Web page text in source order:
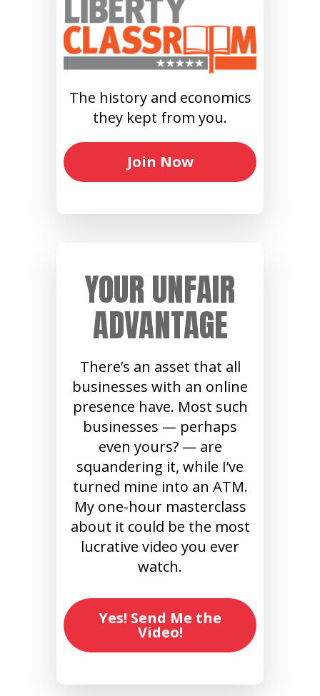
The history and economics
they kept from you.
Join Now
YOUR UNFAIR
ADVANTAGE
There’s an asset that all
businesses with an online
presence have. Most such
businesses — perhaps
even yours? — are
squandering it, while I’ve
turned mine into an ATM.
My one-hour masterclass
about it could be the most
lucrative video you ever
watch.
Yes! Send Me the
Video!